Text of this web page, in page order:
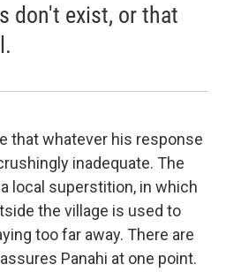
don't exist, or that
that whatever his response
inadequate. The
local superstition, in which
the village is used to
too far away. There are
Panahi at one point.